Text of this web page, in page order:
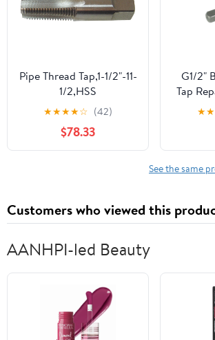
Pipe Thread Tap,1-1/2"-11-
1/2,HSS
★★★★☆ (42)
$78.33
G1/2"
Tap
Steel
★★
See the same
Customers who viewed this
AANHPI-led Beauty